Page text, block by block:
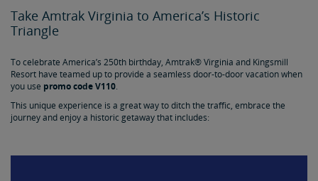
Take Amtrak Virginia to America’s Historic
Triangle
To celebrate America’s 250th birthday, Amtrak® Virginia and Kingsmill
Resort have teamed up to provide a seamless door-to-door vacation when
you use promo code V110.
This unique experience is a great way to ditch the traffic, embrace the
journey and enjoy a historic getaway that includes: